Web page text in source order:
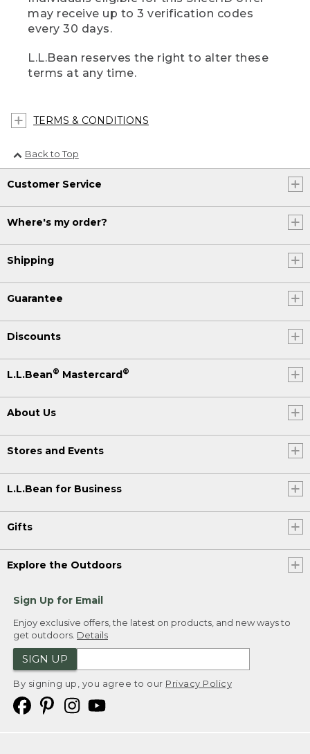
may receive up to 3 verification codes
every 30 days.
L.L.Bean reserves the right to alter these
terms at any time.
TERMS & CONDITIONS
Back to Top
Customer Service
Where's my order?
Shipping
Guarantee
Discounts
L.L.Bean® Mastercard®
About Us
Stores and Events
L.L.Bean for Business
Gifts
Explore the Outdoors
Sign Up for Email
Enjoy exclusive offers, the latest on products, and new ways to
get outdoors. Details
SIGN UP
By signing up, you agree to our Privacy Policy